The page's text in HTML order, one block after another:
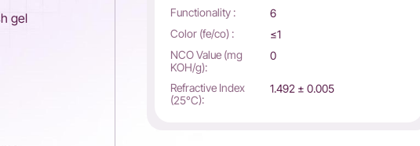
gel
Functionality :
6
Color (fe/co) :
≤1
NCO Value (mg
KOH/g):
0
Refractive Index
(25°C):
1.492 ± 0.005